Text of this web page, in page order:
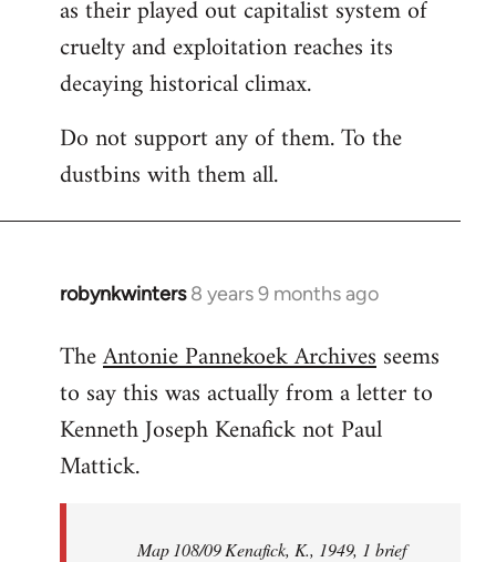
as their played out capitalist system of
cruelty and exploitation reaches its
decaying historical climax.
Do not support any of them. To the
dustbins with them all.
robynkwinters 8 years 9 months ago
In
to
Welcome
libcom.org
TheAntonie Pannekoek Archivesseems
to say this was actually from a letter to
Kenneth Joseph Kenafick not Paul
Mattick.
Map 108/09 Kenafick, K., 1949, 1 brief